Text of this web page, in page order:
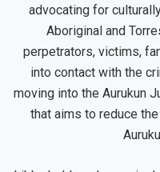
advocating for
Aboriginal and
perpetrators, victims,
into contact with the
moving into the Aurukun
that aims to reduce